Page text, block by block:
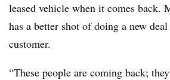
leased vehicle when it comes back.
has a better shot of doing a new
customer.
“These people are coming back;